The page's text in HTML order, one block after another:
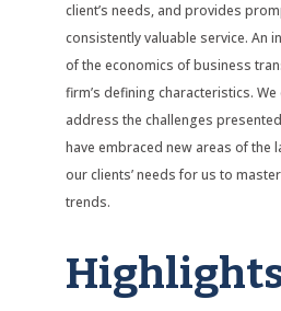
client’s needs, and provides
consistently valuable service. An
of the economics of business
firm’s defining characteristics.
address the challenges
have embraced new areas of the
our clients’ needs for us to
trends.